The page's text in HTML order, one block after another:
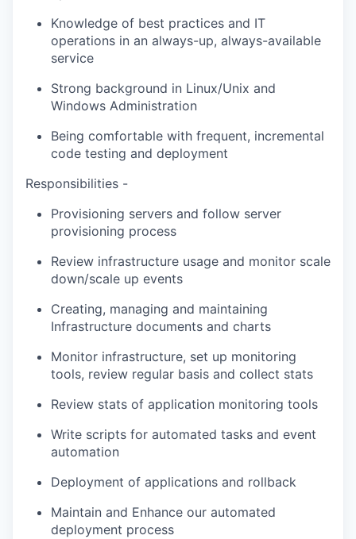
Knowledge of best practices and IT
operations in an always-up, always-available
service
Strong background in Linux/Unix and
Windows Administration
Being comfortable with frequent, incremental
code testing and deployment
Responsibilities -
Provisioning servers and follow server
provisioning process
Review infrastructure usage and monitor scale
down/scale up events
Creating, managing and maintaining
Infrastructure documents and charts
Monitor infrastructure, set up monitoring
tools, review regular basis and collect stats
Review stats of application monitoring tools
Write scripts for automated tasks and event
automation
Deployment of applications and rollback
Maintain and Enhance our automated
deployment process